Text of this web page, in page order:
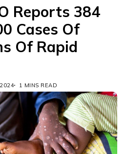
Reports 384
Cases Of
Of Rapid
1 MINS READ